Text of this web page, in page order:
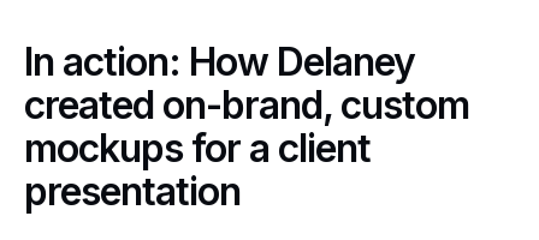
In action: How Delaney
created on-brand, custom
mockups for a client
presentation